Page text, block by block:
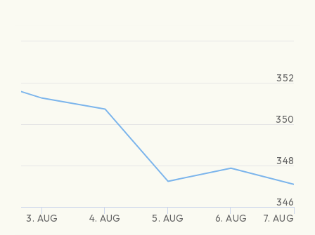
3. AUG 4. AUG 5. AUG 6. AUG 7. AUG
346
348
350
352